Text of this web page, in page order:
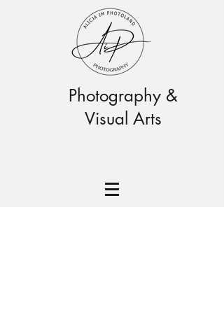
Photography &
Visual Arts